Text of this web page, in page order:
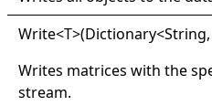
Write<T>(Dictionary<
Writes matrices with the
stream.